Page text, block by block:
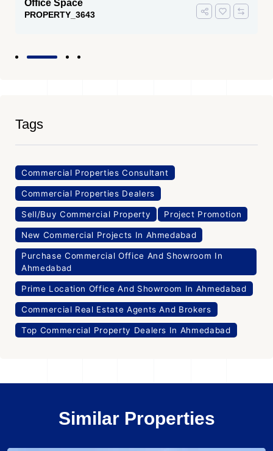
Office
Tags
Commercial Properties Consultant
Commercial Properties Dealers
Sell/Buy Commercial Property Project Promotion
New Commercial Projects In Ahmedabad
Purchase Commercial Office And Showroom In
Ahmedabad
Prime Location Office And Showroom In Ahmedabad
Commercial Real Estate Agents And Brokers
Top Commercial Property Dealers In Ahmedabad
Similar Properties